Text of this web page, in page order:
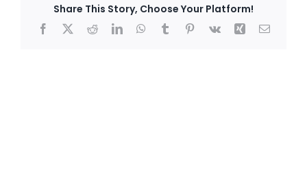
Share This Story, Choose Your Platform!
Facebook
X RedditLinkedInWhatsApp
TumblrPinterest
Vk Xing Email